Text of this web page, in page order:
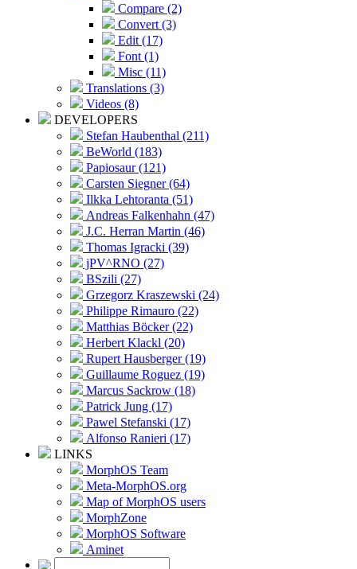
Compare (2)
Convert (3)
Edit (17)
Font (1)
Misc (11)
Translations (3)
Videos (8)
DEVELOPERS
Stefan Haubenthal (211)
BeWorld (183)
Papiosaur (121)
Carsten Siegner (64)
Ilkka Lehtoranta (51)
Andreas Falkenhahn (47)
J.C. Herran Martin (46)
Thomas Igracki (39)
jPV^RNO (27)
BSzili (27)
Grzegorz Kraszewski (24)
Philippe Rimauro (22)
Matthias Böcker (22)
Herbert Klackl (20)
Rupert Hausberger (19)
Guillaume Roguez (19)
Marcus Sackrow (18)
Patrick Jung (17)
Pawel Stefanski (17)
Alfonso Ranieri (17)
LINKS
MorphOS Team
Meta-MorphOS.org
Map of MorphOS users
MorphZone
MorphOS Software
Aminet